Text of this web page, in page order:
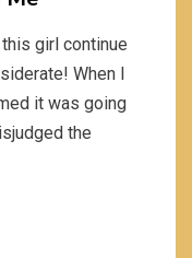
girl continue
When I
it was going
the